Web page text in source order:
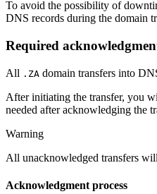
To avoid the possibility of
DNS records during the domain
Required
All .ZA domain transfers into
After initiating the transfer, you
needed after acknowledging the
Warning
All unacknowledged transfers
Acknowledgment process